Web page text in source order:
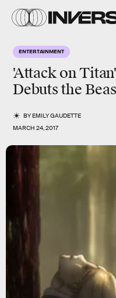
ENTERTAINMENT
'Attack on
Debuts the
BYEMILY GAUDETTE
MARCH 24, 2017